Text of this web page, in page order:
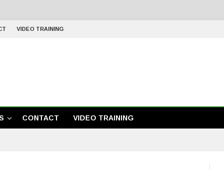
VIDEO TRAINING
CONTACT VIDEO TRAINING